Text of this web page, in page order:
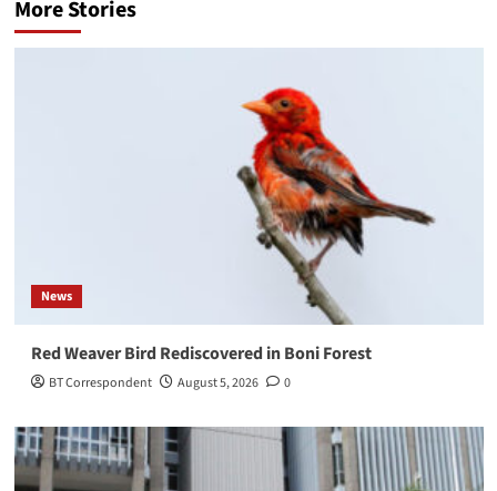
More Stories
News
Red Weaver Bird Rediscovered in Boni Forest
BT Correspondent August 5, 2026 0